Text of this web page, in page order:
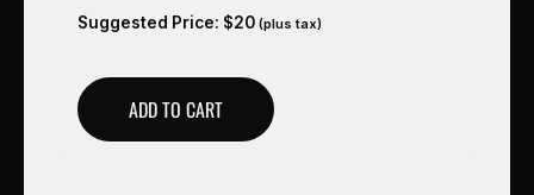
Suggested Price: $20 (plus tax)
ADD TO CART